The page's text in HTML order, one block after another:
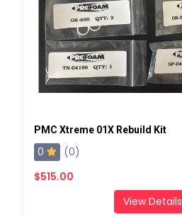
PMC Xtreme 01X Rebuild Kit
0
(0)
$515.00
View Details